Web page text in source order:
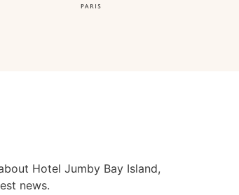
Hotel Jumby Bay Island,
news.